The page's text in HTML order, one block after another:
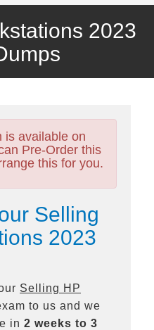
2023
is available on
Pre-Order this
this for you.
Selling
2023
Selling HP
to us and we
in 2 weeks to 3